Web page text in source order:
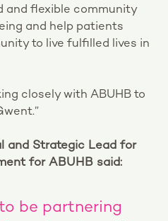
and flexible community
and help patients
to live fulfilled lives in
closely with ABUHB to
and Strategic Lead for
for ABUHB said:
be partnering